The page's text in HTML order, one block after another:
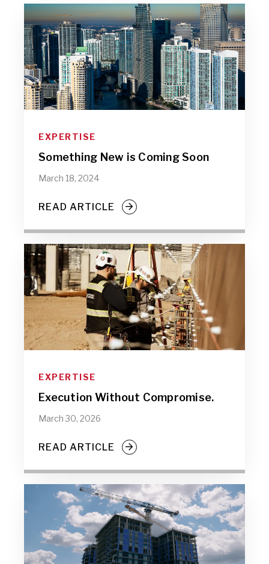
EXPERTISE
Something New is Coming Soon
March 18, 2024
READ ARTICLE
EXPERTISE
Execution Without Compromise.
March 30, 2026
READ ARTICLE